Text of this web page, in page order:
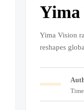
Yima
Yima Vision
reshapes